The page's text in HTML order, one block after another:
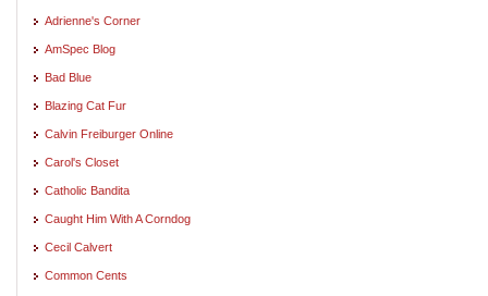
Adrienne's Corner
AmSpec Blog
Bad Blue
Blazing Cat Fur
Calvin Freiburger Online
Carol's Closet
Catholic Bandita
Caught Him With A Corndog
Cecil Calvert
Common Cents